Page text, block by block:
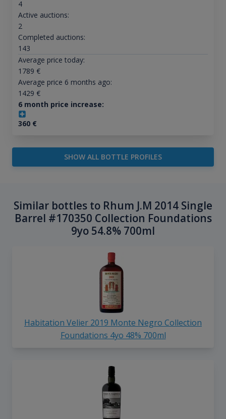
4
Active auctions:
2
Completed auctions:
143
Average price today:
1789 €
Average price 6 months ago:
1429 €
6 month price increase:
360€
SHOW ALL BOTTLE PROFILES
Similar bottles to Rhum J.M 2014 Single
Barrel #170350 Collection Foundations
9yo 54.8% 700ml
Habitation Velier 2019 Monte Negro Collection
Foundations 4yo 48% 700ml